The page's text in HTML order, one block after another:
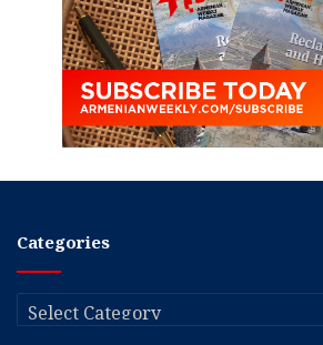
Categories
Categories